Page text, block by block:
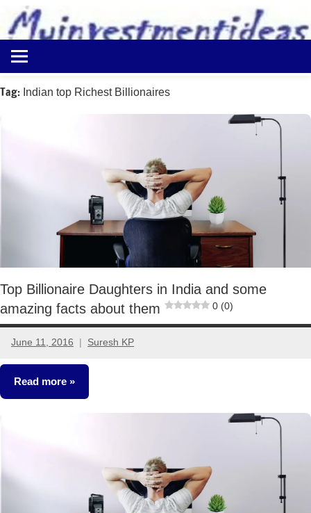
content
Myinvestmentideas
Investment
in
Ideas
Tag: Indian top Richest Billionaires
Top Billionaire Daughters in India and some
amazing facts about them
0 (0)
June 11, 2016 Suresh KP
14
comments
Read more